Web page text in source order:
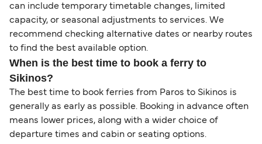
can include temporary timetable changes, limited
capacity, or seasonal adjustments to services. We
recommend checking alternative dates or nearby routes
to find the best available option.
When is the best time to book a ferry to
Sikinos?
The best time to book ferries from Paros to Sikinos is
generally as early as possible. Booking in advance often
means lower prices, along with a wider choice of
departure times and cabin or seating options.